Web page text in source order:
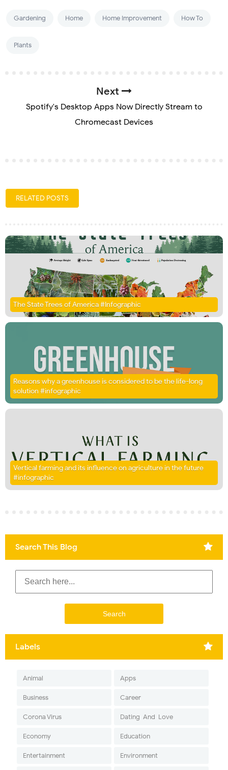
Gardening Home Home Improvement How To
Plants
Next
Spotify's Desktop Apps Now Directly Stream to
Chromecast Devices
RELATED POSTS
The State Trees of America #Infographic
Reasons why a greenhouse is considered to be the life-long
solution #infographic
Vertical farming and its influence on agriculture in the future
#infographic
Search This Blog
Labels
Animal Apps
Business Career
Corona Virus Dating-And-Love
Economy Education
Entertainment Environment